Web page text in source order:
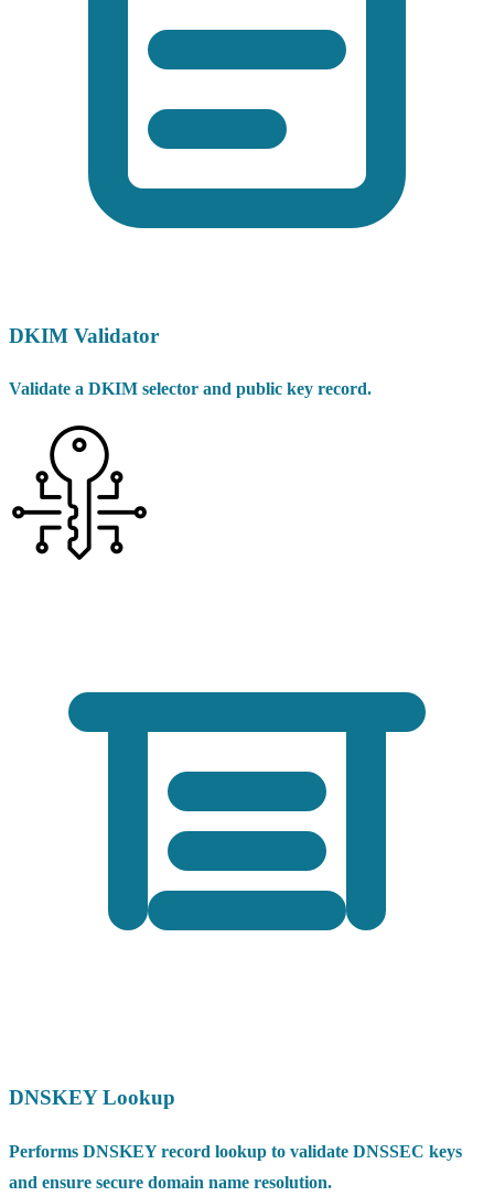
DKIM Validator
Validate a DKIM selector and public key record.
DNSKEY Lookup
Performs DNSKEY record lookup to validate DNSSEC keys
and ensure secure domain name resolution.